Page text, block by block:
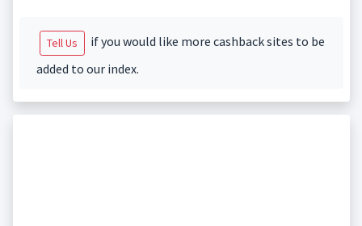
Tell Us
if you would like more cashback sites to be
added to our index.